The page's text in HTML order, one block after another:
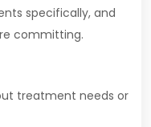
specifically, and
committing.
treatment needs or